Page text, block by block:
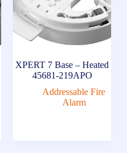
XPERT 7 Base – Heated
45681-219APO
Addressable Fire
Alarm